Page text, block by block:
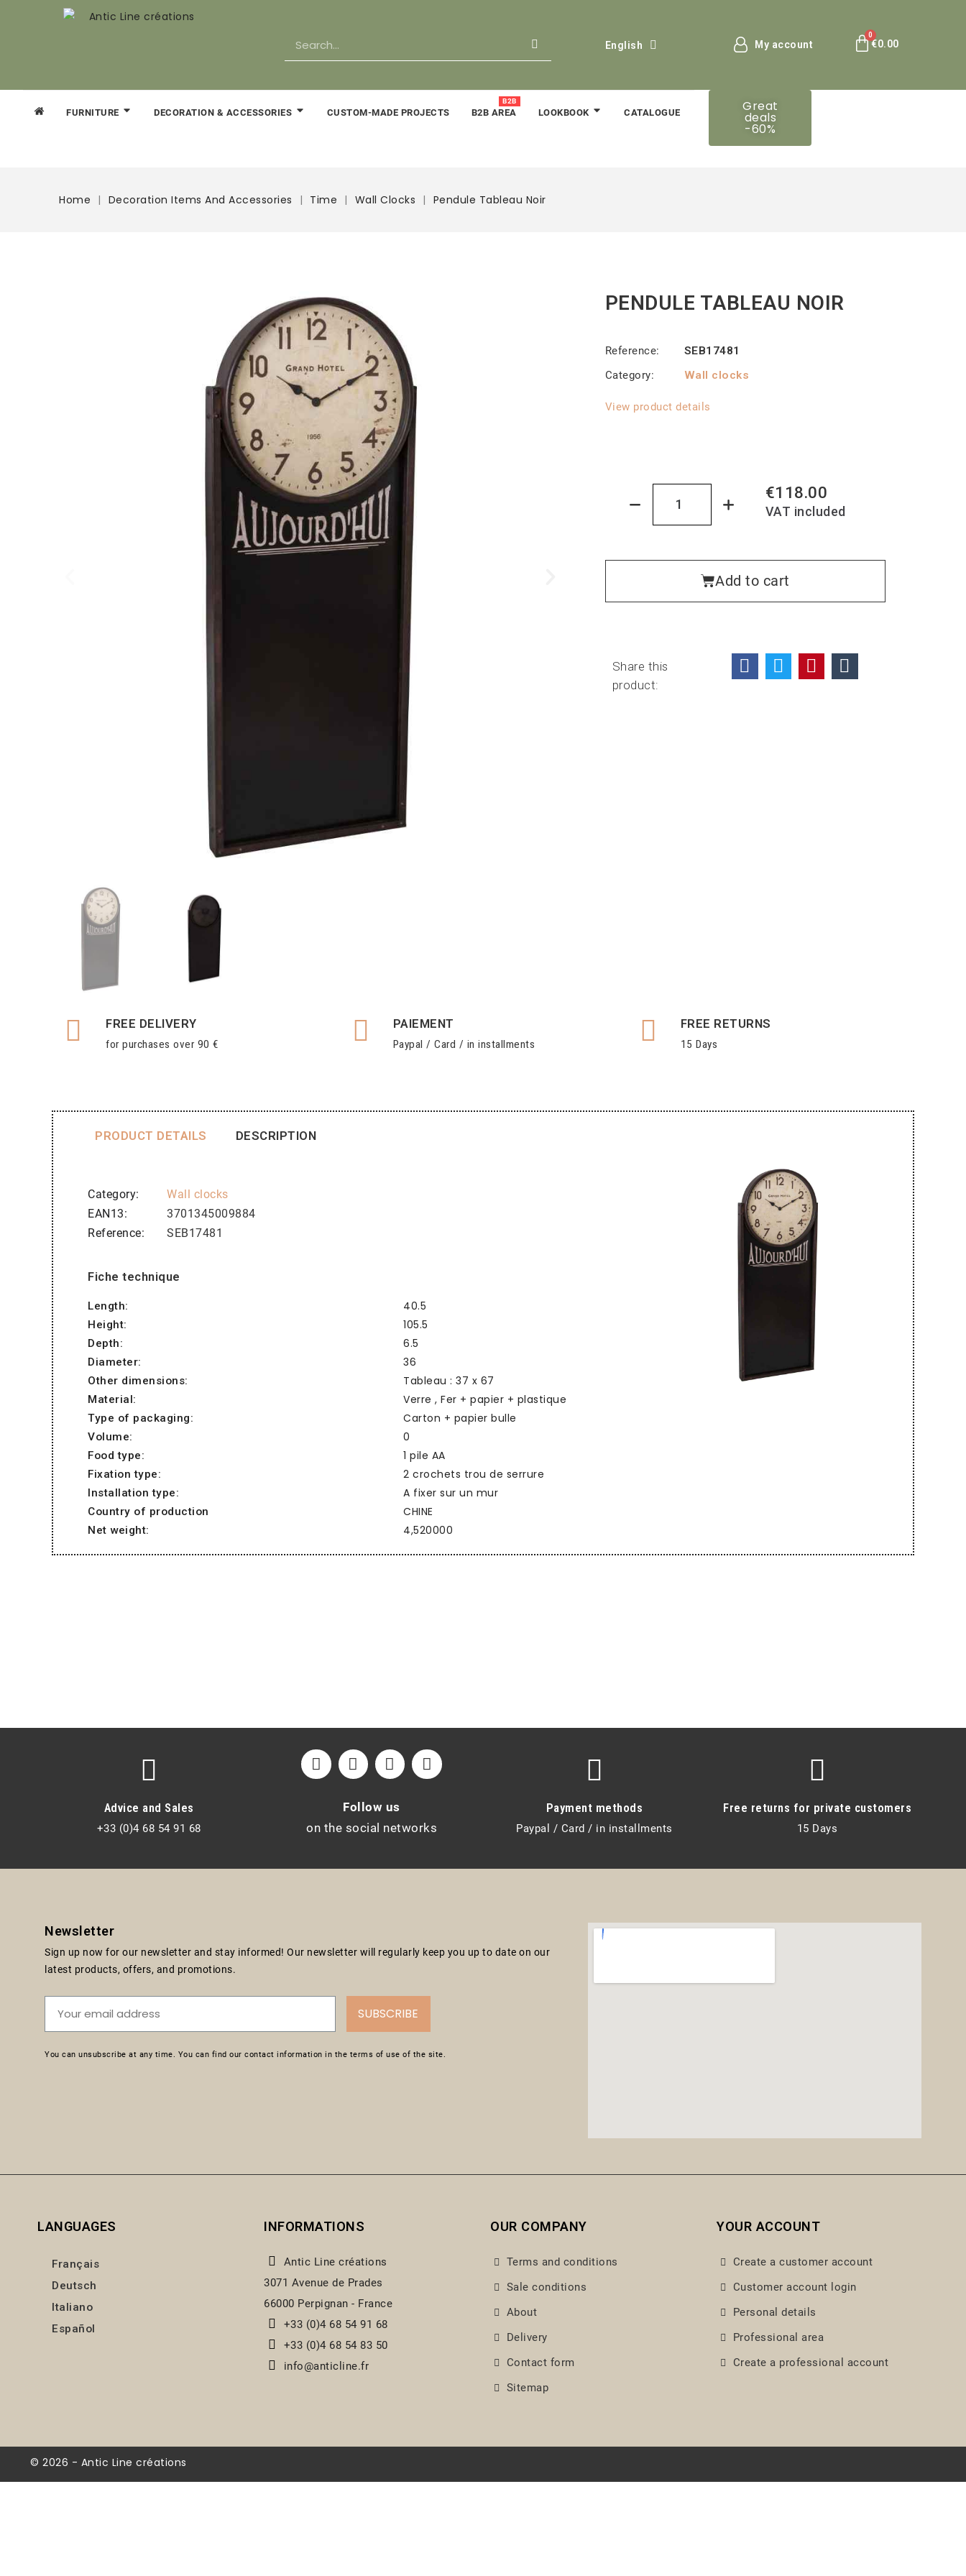
English My account €0.00
FURNITURE DECORATION & ACCESSORIES CUSTOM-MADE PROJECTS B2B AREA
B2B
LOOKBOOK CATALOGUE Great
deals
-60%
Home Decoration Items And Accessories Time Wall Clocks Pendule Tableau Noir
PENDULE TABLEAU NOIR
Reference
SEB17481
Category
Wall clocks
View product details
€118.00
VAT included
Add to cart
Share this
product:
FREE DELIVERY
for purchases over 90 €
PAIEMENT
Paypal / Card / in installments
FREE RETURNS
15 Days
PRODUCT DETAILS DESCRIPTION
Category
Wall clocks
EAN13
3701345009884
Reference
SEB17481
Fiche technique
Length: 40.5
Height: 105.5
Depth: 6.5
Diameter: 36
Other dimensions: Tableau : 37 x 67
Material: Verre , Fer + papier + plastique
Type of packaging: Carton + papier bulle
Volume: 0
Food type: 1 pile AA
Fixation type: 2 crochets trou de serrure
Installation type: A fixer sur un mur
Country of production CHINE
Net weight: 4,520000
Advice and Sales
+33 (0)4 68 54 91 68
Follow us
on the social networks
Payment methods
Paypal / Card / in installments
Free returns for private customers
15 Days
Newsletter
Sign up now for our newsletter and stay informed! Our newsletter will regularly keep you up to date on our
latest products, offers, and promotions.
SUBSCRIBE
You can unsubscribe at any time. You can find our contact information in the terms of use of the site.
LANGUAGES
Français
Deutsch
Italiano
Español
INFORMATIONS
Antic Line créations
3071 Avenue de Prades
66000 Perpignan - France
+33 (0)4 68 54 91 68
+33 (0)4 68 54 83 50
info@anticline.fr
OUR COMPANY
Terms and conditions
Sale conditions
About
Delivery
Contact form
Sitemap
YOUR ACCOUNT
Create a customer account
Customer account login
Personal details
Professional area
Create a professional account
© 2026 - Antic Line créations